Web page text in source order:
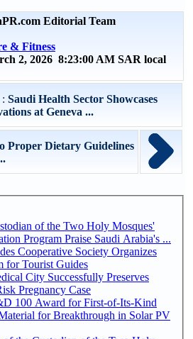
Editorial Team
& Fitness
2, 2026 8:23:00 AM SAR local
Saudi Health Sector Showcases
at Geneva ...
Proper Dietary Guidelines
of the Two Holy Mosques'
Program Praise Saudi Arabia's ...
Cooperative Society Organizes
for Tourist Guides
City Successfully Preserves
Pregnancy Case
100 Award for First-of-Its-Kind
for Breakthrough in Solar PV